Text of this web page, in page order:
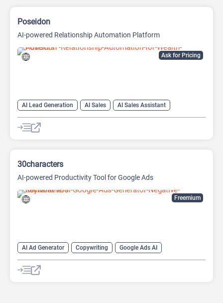
Ask for Pricing
Poseidon
AI-powered Relationship Automation Platform
AI Lead Generation AI Sales
AI Sales Assistant
AI Social Media
Copywriting Social Media
Freemium
30characters
AI-powered Productivity Tool for Google Ads
AI Ad Generator Copywriting Google Ads AI